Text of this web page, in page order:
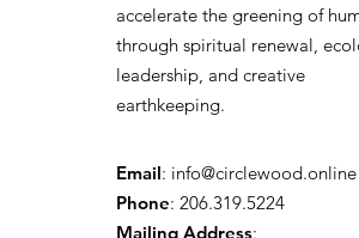
accelerate the greening of
through spiritual renewal,
leadership, and creative
earthkeeping.
Email: info@circlewood.online
Phone: 206.319.5224
Mailing Address: